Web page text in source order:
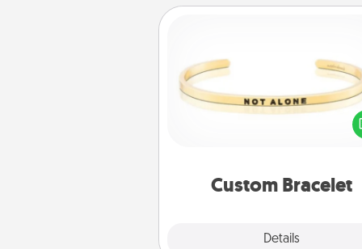
Custom Bracelet
Details
In a season where many
isolated, you can remind your